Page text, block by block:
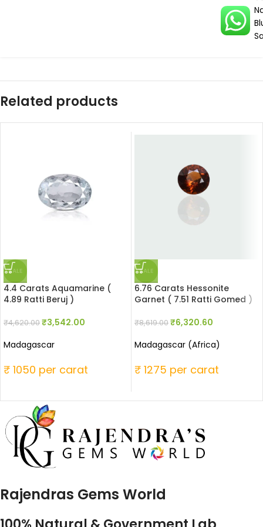
Related products
SALE
4.4 Carats Aquamarine (
4.89 Ratti Beruj )
₹4,620.00₹3,542.00
Madagascar
₹ 1050 per carat
SALE
6.76 Carats Hessonite
Garnet ( 7.51 Ratti Gomed )
₹8,619.00₹6,320.60
Madagascar (Africa)
₹ 1275 per carat
Rajendras Gems World